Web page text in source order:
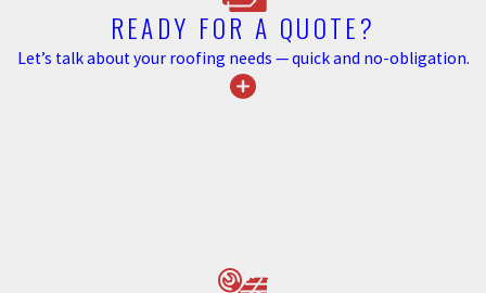
Mosquito infestation
Beyond the immediate
environmental benefits, investing
negotiation points that arise
READY FOR A QUOTE?
Let’s talk about your roofing needs — quick and no-obligation.